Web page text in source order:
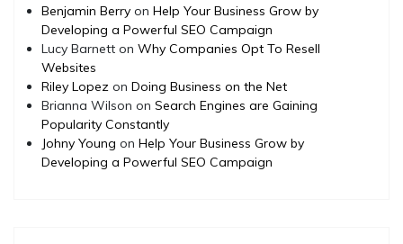
Benjamin Berry on Help Your Business Grow by
Developing a Powerful SEO Campaign
Lucy Barnett on Why Companies Opt To Resell
Websites
Riley Lopez on Doing Business on the Net
Brianna Wilson on Search Engines are Gaining
Popularity Constantly
Johny Young on Help Your Business Grow by
Developing a Powerful SEO Campaign